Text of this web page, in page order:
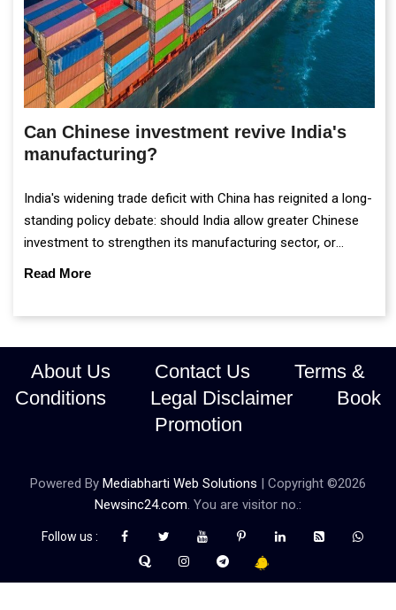
Can Chinese investment revive India's
manufacturing?
India's widening trade deficit with China has reignited a long-
standing policy debate: should India allow greater Chinese
investment to strengthen its manufacturing sector, or
continue prioritising self-reliance and strategic caution?
Read More
About Us Contact Us
Terms &
Conditions
Legal Disclaimer
Book
Promotion
Powered By Mediabharti Web Solutions | Copyright ©2026
Newsinc24.com. You are visitor no.:
Follow us :